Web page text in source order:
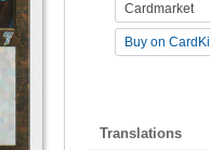
Cardmarket
Buy on
Translations